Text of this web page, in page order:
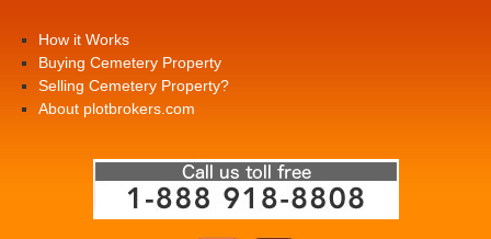
How it Works
Buying Cemetery Property
Selling Cemetery Property?
About plotbrokers.com